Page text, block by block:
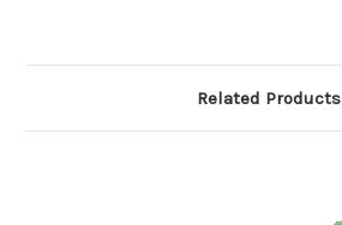
Related Products